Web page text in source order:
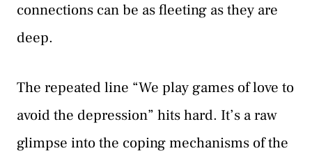
connections can be as fleeting as they are
deep.
The repeated line “We play games of love to
avoid the depression” hits hard. It’s a raw
glimpse into the coping mechanisms of the